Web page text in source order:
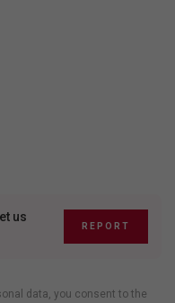
us
REPORT
data, you consent to the